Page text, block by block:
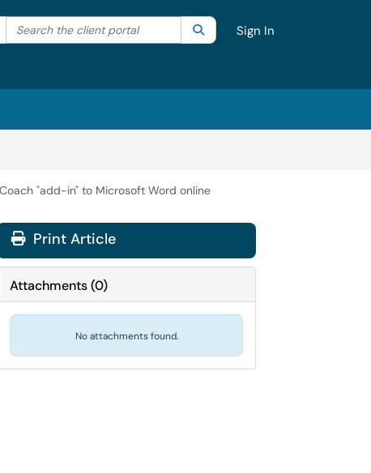
Filter your search by category. Current category:All
Search the client portal SearchSign In
"add-in" to Microsoft Word online
Print Article
Attachments(0)
No attachments found.